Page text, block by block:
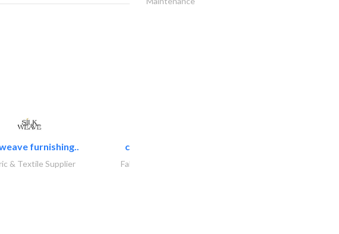
furnishing..
& Textile Supplier
chrysels decore llc
Fabric & Textile Supplier